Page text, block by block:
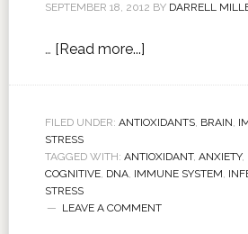
SEPTEMBER 18, 2012 BY DARRELL
… [Read more...]
FILED UNDER: ANTIOXIDANTS, BRAIN,
STRESS
TAGGED WITH: ANTIOXIDANT, ANXIETY,
COGNITIVE, DNA, IMMUNE SYSTEM,
STRESS
LEAVE A COMMENT